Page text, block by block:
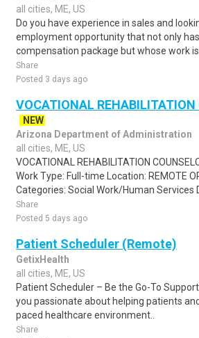
all cities, ME, US
Do you have experience in sales and
employment opportunity that not only
compensation package but whose work is
Share
Posted 3 days ago
VOCATIONAL REHABILITATION
NEW
Arizona Department of Administration
all cities, ME, US
VOCATIONAL REHABILITATION
Work Type: Full-time Location: REMOTE
Categories: Social Work/Human Services
Share
Posted 5 days ago
Patient Scheduler (Remote)
GetixHealth
all cities, ME, US
Patient Scheduler – Be the Go-To
you passionate about helping patients
paced healthcare environment..
Share